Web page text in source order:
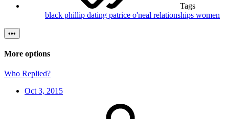
Tags
black phillip dating patrice o'neal relationships women
•••
More options
Who Replied?
Oct 3, 2015